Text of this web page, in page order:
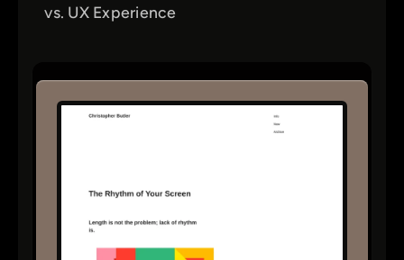
vs. UX Experience